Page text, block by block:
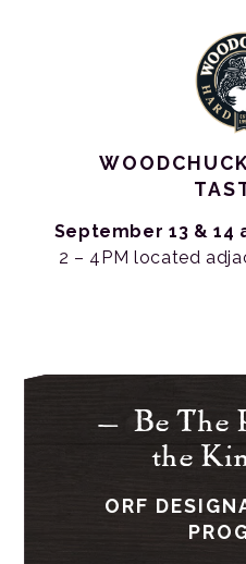
September 13 & 14
2 – 4PM located
– Be The
the
ORF